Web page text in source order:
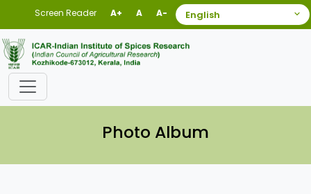
Screen Reader A+ A A-
Photo Album